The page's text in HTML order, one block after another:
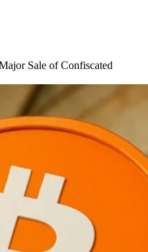
Sale of Confiscated